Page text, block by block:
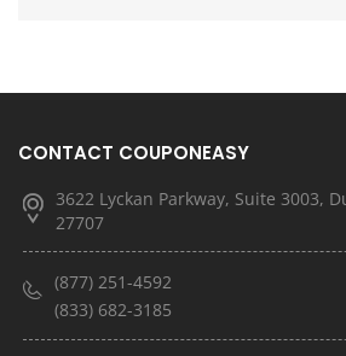
CONTACT COUPONEASY
3622 Lyckan Parkway, Suite 3003,
27707
(877) 251-4592
(833) 682-3185